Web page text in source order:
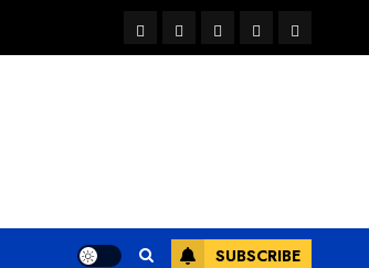
warkawaar
xulka
news contactHome
SUBSCRIBE